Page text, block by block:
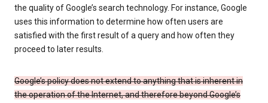
the quality of Google’s search technology. For instance, Google
uses this information to determine how often users are
satisfied with the first result of a query and how often they
proceed to later results.
Google’s policy does not extend to anything that is inherent in
the operation of the Internet, and therefore beyond Google’s